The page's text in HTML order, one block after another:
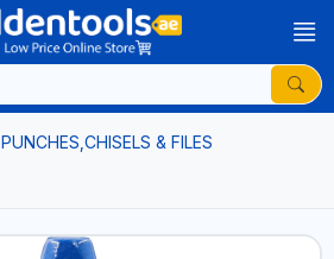
PUNCHES,CHISELS & FILES